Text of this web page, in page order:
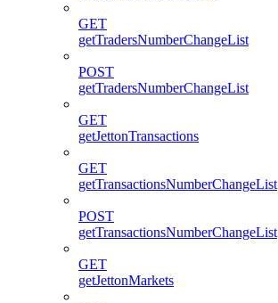
GET
getTradersNumberChangeList
POST
getTradersNumberChangeList
GET
getJettonTransactions
GET
getTransactionsNumberChangeList
POST
getTransactionsNumberChangeList
GET
getJettonMarkets